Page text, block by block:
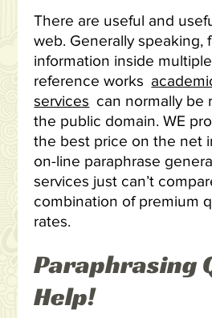
There are useful and
web. Generally speaking,
information inside
reference works
services can normally be
the public domain. WE
the best price on the net
on-line paraphrase
services just can’t
combination of premium
rates.
Paraphrasing
Help!